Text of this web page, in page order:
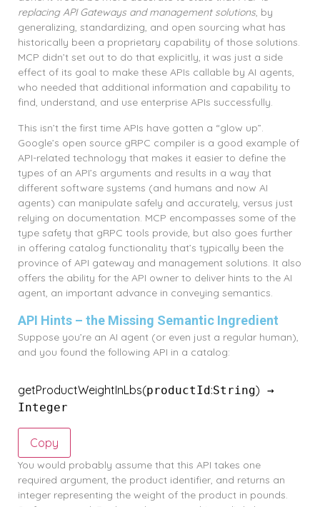
replacing API Gateways and management solutions, by
generalizing, standardizing, and open sourcing what has
historically been a proprietary capability of those solutions.
MCP didn’t set out to do that explicitly, it was just a side
effect of its goal to make these APIs callable by AI agents,
who needed that additional information and capability to
find, understand, and use enterprise APIs successfully.
This isn’t the first time APIs have gotten a “glow up”.
Google’s open source gRPC compiler is a good example of
API-related technology that makes it easier to define the
types of an API’s arguments and results in a way that
different software systems (and humans and now AI
agents) can manipulate safely and accurately, versus just
relying on documentation. MCP encompasses some of the
type safety that gRPC tools provide, but also goes further
in offering catalog functionality that’s typically been the
province of API gateway and management solutions. It also
offers the ability for the API owner to deliver hints to the AI
agent, an important advance in conveying semantics.
API Hints – the Missing Semantic Ingredient
Suppose you’re an AI agent (or even just a regular human),
and you found the following API in a catalog:
getProductWeightInLbs(productId :String) →
Integer
Copy
You would probably assume that this API takes one
required argument, the product identifier, and returns an
integer representing the weight of the product in pounds.